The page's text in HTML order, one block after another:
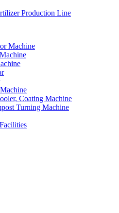
Production Line
Machine
Coating Machine
Turning Machine